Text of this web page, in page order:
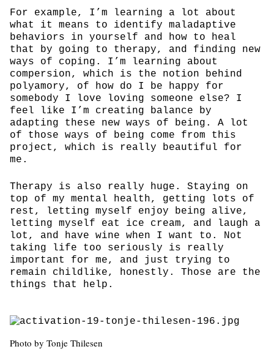
For example, I’m learning a lot about
what it means to identify maladaptive
behaviors in yourself and how to heal
that by going to therapy, and finding new
ways of coping. I’m learning about
compersion, which is the notion behind
polyamory, of how do I be happy for
somebody I love loving someone else? I
feel like I’m creating balance by
adapting these new ways of being. A lot
of those ways of being come from this
project, which is really beautiful for
me.
Therapy is also really huge. Staying on
top of my mental health, getting lots of
rest, letting myself enjoy being alive,
letting myself eat ice cream, and laugh a
lot, and have wine when I want to. Not
taking life too seriously is really
important for me, and just trying to
remain childlike, honestly. Those are the
things that help.
Photo by Tonje Thilesen